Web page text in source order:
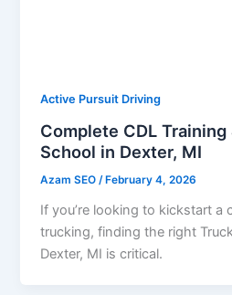
Active Pursuit Driving
Complete CDL
School in Dexter, MI
Azam SEO/February 4, 2026
If you’re looking to kickstart a
trucking, finding the right
Dexter, MI is critical.